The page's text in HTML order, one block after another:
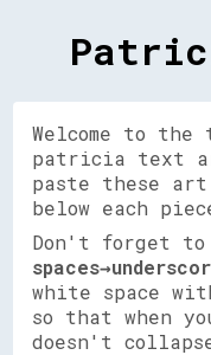
Welcome to
patricia text
paste these
below each
Don't forget
white space
so that when
doesn't